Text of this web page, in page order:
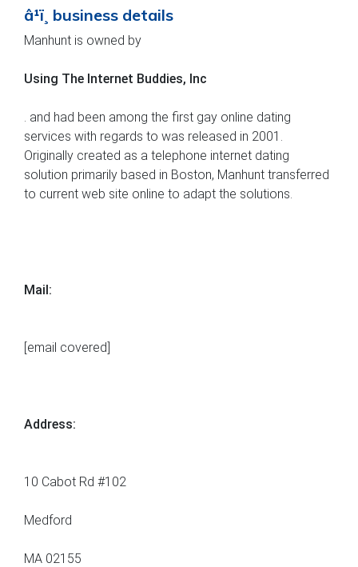
â¹ï¸ business details
Manhunt is owned by
Using The Internet Buddies, Inc
. and had been among the first gay online dating
services with regards to was released in 2001.
Originally created as a telephone internet dating
solution primarily based in Boston, Manhunt transferred
to current web site online to adapt the solutions.
Mail:
[email covered]
Address:
10 Cabot Rd #102
Medford
MA 02155